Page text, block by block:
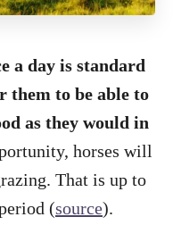
a day is standard
them to be able to
as they would in
horses will
That is up to
(source).